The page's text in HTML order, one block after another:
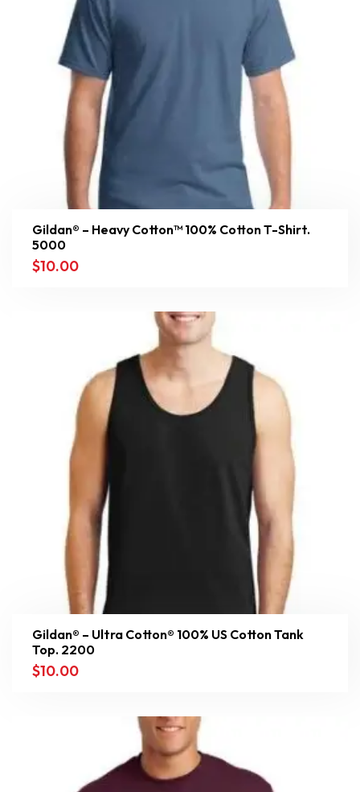
Gildan® – Heavy Cotton™ 100% Cotton T-Shirt.
5000
$10.00
Gildan® – Ultra Cotton® 100% US Cotton Tank
Top. 2200
$10.00